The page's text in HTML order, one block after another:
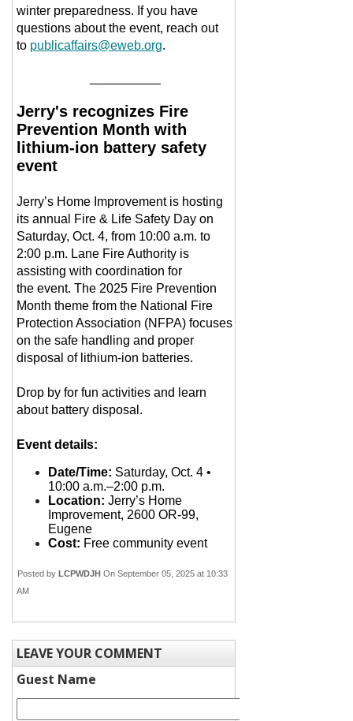
winter preparedness. If you have
questions about the event, reach out
to publicaffairs@eweb.org.
Jerry's recognizes Fire
Prevention Month with
lithium-ion battery safety
event
Jerry’s Home Improvement is hosting
its annual Fire & Life Safety Day on
Saturday, Oct. 4, from 10:00 a.m. to
2:00 p.m. Lane Fire Authority is
assisting with coordination for
the event. The 2025 Fire Prevention
Month theme from the National Fire
Protection Association (NFPA) focuses
on the safe handling and proper
disposal of lithium-ion batteries.
Drop by for fun activities and learn
about battery disposal.
Event details:
Date/Time: Saturday, Oct. 4 •
10:00 a.m.–2:00 p.m.
Location: Jerry’s Home
Improvement, 2600 OR-99,
Eugene
Cost: Free community event
Posted by LCPWDJH On September 05, 2025 at 10:33
AM
LEAVE YOUR COMMENT
Guest Name